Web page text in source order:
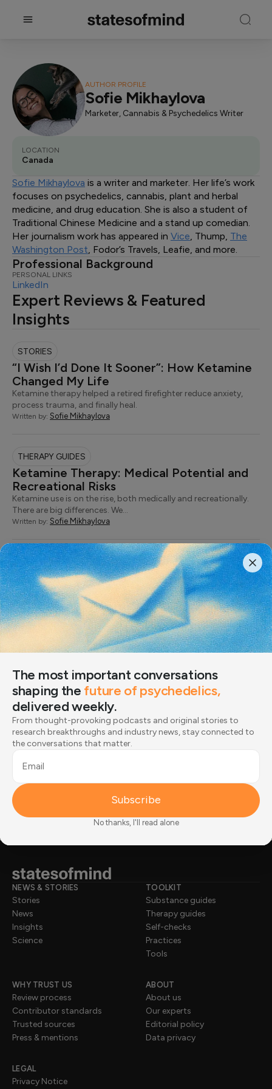
AUTHOR PROFILE
Sofie Mikhaylova
Marketer, Cannabis & Psychedelics Writer
LOCATION
Canada
Sofie Mikhaylova is a writer and marketer. Her life’s work
focuses on psychedelics, cannabis, plant and herbal
medicine, and drug education. She is also a student of
Traditional Chinese Medicine and a stand up comedian.
Her journalism work has appeared in Vice, Thump, The
Washington Post, Fodor’s Travels, Leafie, and more.
Professional Background
PERSONAL LINKS
LinkedIn
Expert Reviews & Featured
Insights
STORIES
“I Wish I’d Done It Sooner”: How Ketamine
Changed My Life
Ketamine therapy helped a retired firefighter reduce anxiety,
process trauma, and finally heal.
Written by: Sofie Mikhaylova
THERAPY GUIDES
Ketamine Therapy: Medical Potential and
Recreational Risks
Ketamine use is on the rise, both medically and recreationally.
There are big differences. We…
Written by: Sofie Mikhaylova
The most important conversations
shaping thefuture of psychedelics,
delivered weekly.
From thought-provoking podcasts and original stories
to research breakthroughs and industry news, stay
connected to the conversations that matter.
Email
Joined by 12,000+ readers
NEWS & STORIES
Stories
News
Insights
Science
TOOLKIT
Substance guides
Therapy guides
Self-checks
Practices
Tools
WHY TRUST US
Review process
Contributor standards
Trusted sources
Press & mentions
ABOUT
About us
Our experts
Editorial policy
Data privacy
LEGAL
Privacy Notice
The most important conversations
shaping the future of psychedelics,
delivered weekly.
From thought-provoking podcasts and original stories to
research breakthroughs and industry news, stay connected to
the conversations that matter.
Email
Subscribe
No thanks, I'll read alone